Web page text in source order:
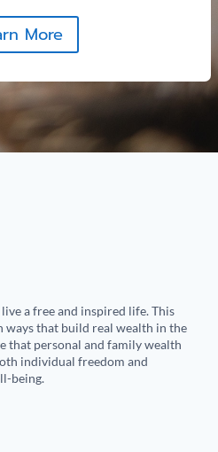
More
a free and inspired life. This
ways that build real wealth in the
that personal and family wealth
individual freedom and
being.